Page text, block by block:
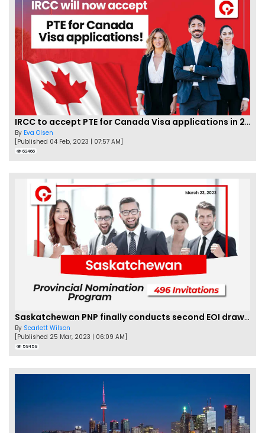
IRCC to accept PTE for Canada Visa applications in 2023!
By Eva Olsen
[Published 04 Feb, 2023 | 07:57 AM]
62466
Saskatchewan PNP finally conducts second EOI draw of 2023!
By Scarlett Wilson
[Published 25 Mar, 2023 | 06:09 AM]
59459